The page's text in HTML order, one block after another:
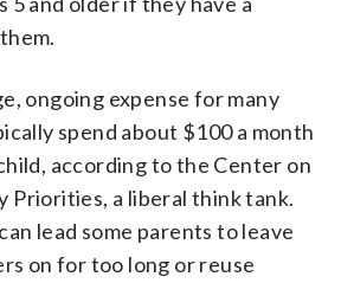
ongoing expense for many
spend about $100 a month
according to the Center on
Priorities, a liberal think tank.
lead some parents to leave
on for too long or reuse